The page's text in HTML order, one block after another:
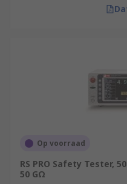
Op voorraad
RS PRO Safety Tester,
50 GΩ